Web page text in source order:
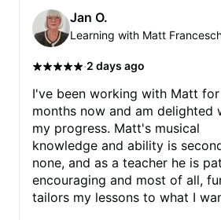
Jan O.
Learning with Matt
·2 days ago
I've been working with Matt
months now and am delighted
my progress. Matt's musical
knowledge and ability is
none, and as a teacher he is
encouraging and most of all, fun.
tailors my lessons to what I